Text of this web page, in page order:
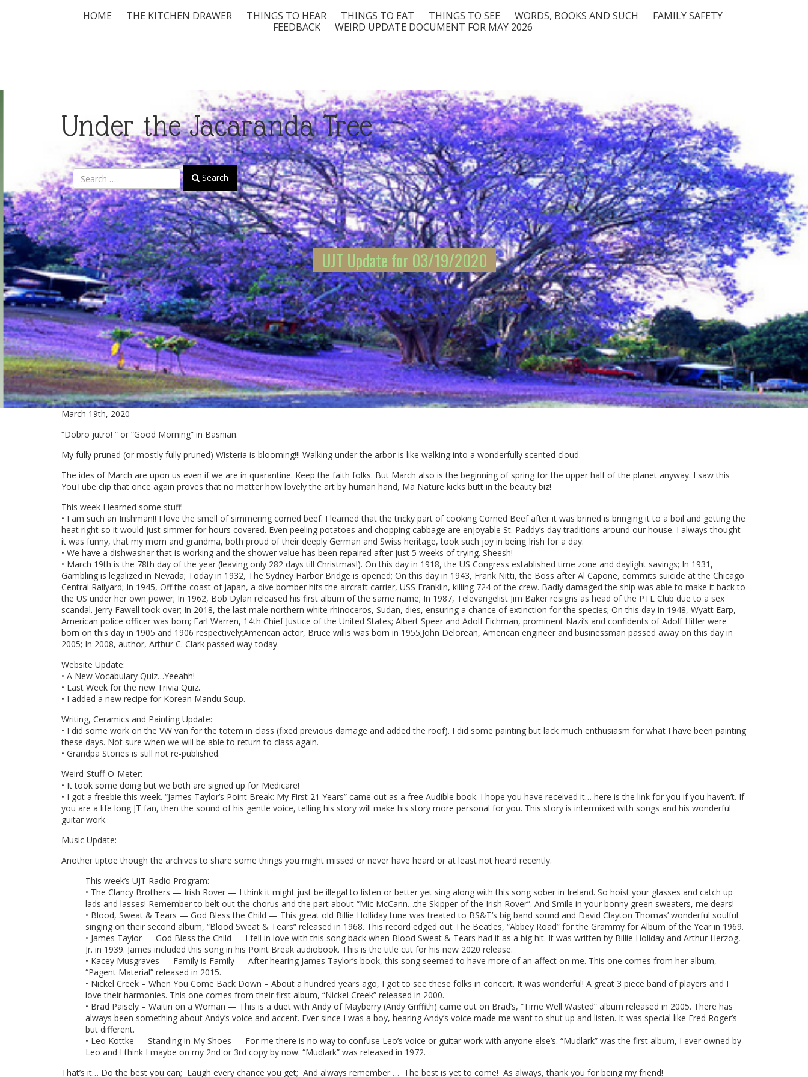
HOME THE KITCHEN DRAWER THINGS TO HEAR THINGS TO EAT THINGS TO SEE WORDS, BOOKS AND SUCH
FAMILY SAFETY
FEEDBACK
WEIRD UPDATE DOCUMENT FOR MAY 2026
Under the Jacaranda Tree
Search
UJT Update for 03/19/2020
March 19th, 2020
“Dobro jutro! ” or “Good Morning” in Basnian.
My fully pruned (or mostly fully pruned) Wisteria is blooming!!! Walking under the arbor is like walking into a wonderfully scented cloud.
The ides of March are upon us even if we are in quarantine. Keep the faith folks. But March also is the beginning of spring for the upper half of the planet anyway. I saw this
YouTube clip that once again proves that no matter how lovely the art by human hand, Ma Nature kicks butt in the beauty biz!
This week I learned some stuff:
• I am such an Irishman!! I love the smell of simmering corned beef. I learned that the tricky part of cooking Corned Beef after it was brined is bringing it to a boil and getting the
heat right so it would just simmer for hours covered. Even peeling potatoes and chopping cabbage are enjoyable St. Paddy’s day traditions around our house. I always thought
it was funny, that my mom and grandma, both proud of their deeply German and Swiss heritage, took such joy in being Irish for a day.
• We have a dishwasher that is working and the shower value has been repaired after just 5 weeks of trying. Sheesh!
• March 19th is the 78th day of the year (leaving only 282 days till Christmas!). On this day in 1918, the US Congress established time zone and daylight savings; In 1931,
Gambling is legalized in Nevada; Today in 1932, The Sydney Harbor Bridge is opened; On this day in 1943, Frank Nitti, the Boss after Al Capone, commits suicide at the Chicago
Central Railyard; In 1945, Off the coast of Japan, a dive bomber hits the aircraft carrier, USS Franklin, killing 724 of the crew. Badly damaged the ship was able to make it back to
the US under her own power; In 1962, Bob Dylan released his first album of the same name; In 1987, Televangelist Jim Baker resigns as head of the PTL Club due to a sex
scandal. Jerry Fawell took over; In 2018, the last male northern white rhinoceros, Sudan, dies, ensuring a chance of extinction for the species; On this day in 1948, Wyatt Earp,
American police officer was born; Earl Warren, 14th Chief Justice of the United States; Albert Speer and Adolf Eichman, prominent Nazi’s and confidents of Adolf Hitler were
born on this day in 1905 and 1906 respectively;American actor, Bruce willis was born in 1955;John Delorean, American engineer and businessman passed away on this day in
2005; In 2008, author, Arthur C. Clark passed way today.
Website Update:
• A New Vocabulary Quiz…Yeeahh!
• Last Week for the new Trivia Quiz.
• I added a new recipe for Korean Mandu Soup.
Writing, Ceramics and Painting Update:
• I did some work on the VW van for the totem in class (fixed previous damage and added the roof). I did some painting but lack much enthusiasm for what I have been painting
these days. Not sure when we will be able to return to class again.
• Grandpa Stories is still not re-published.
Weird-Stuff-O-Meter:
• It took some doing but we both are signed up for Medicare!
• I got a freebie this week. “James Taylor’s Point Break: My First 21 Years” came out as a free Audible book. I hope you have received it… here is the link for you if you haven’t. If
you are a life long JT fan, then the sound of his gentle voice, telling his story will make his story more personal for you. This story is intermixed with songs and his wonderful
guitar work.
Music Update:
Another tiptoe though the archives to share some things you might missed or never have heard or at least not heard recently.
This week’s UJT Radio Program:
• The Clancy Brothers — Irish Rover — I think it might just be illegal to listen or better yet sing along with this song sober in Ireland. So hoist your glasses and catch up
lads and lasses! Remember to belt out the chorus and the part about “Mic McCann…the Skipper of the Irish Rover”. And Smile in your bonny green sweaters, me dears!
• Blood, Sweat & Tears — God Bless the Child — This great old Billie Holliday tune was treated to BS&T’s big band sound and David Clayton Thomas’ wonderful soulful
singing on their second album, “Blood Sweat & Tears” released in 1968. This record edged out The Beatles, “Abbey Road” for the Grammy for Album of the Year in 1969.
• James Taylor — God Bless the Child — I fell in love with this song back when Blood Sweat & Tears had it as a big hit. It was written by Billie Holiday and Arthur Herzog,
Jr. in 1939. James included this song in his Point Break audiobook. This is the title cut for his new 2020 release.
• Kacey Musgraves — Family is Family — After hearing James Taylor’s book, this song seemed to have more of an affect on me. This one comes from her album,
“Pagent Material” released in 2015.
• Nickel Creek – When You Come Back Down – About a hundred years ago, I got to see these folks in concert. It was wonderful! A great 3 piece band of players and I
love their harmonies. This one comes from their first album, “Nickel Creek” released in 2000.
• Brad Paisely – Waitin on a Woman — This is a duet with Andy of Mayberry (Andy Griffith) came out on Brad’s, “Time Well Wasted” album released in 2005. There has
always been something about Andy’s voice and accent. Ever since I was a boy, hearing Andy’s voice made me want to shut up and listen. It was special like Fred Roger’s
but different.
• Leo Kottke — Standing in My Shoes — For me there is no way to confuse Leo’s voice or guitar work with anyone else’s. “Mudlark” was the first album, I ever owned by
Leo and I think I maybe on my 2nd or 3rd copy by now. “Mudlark” was released in 1972.
That’s it… Do the best you can; Laugh every chance you get; And always remember … The best is yet to come! As always, thank you for being my friend!